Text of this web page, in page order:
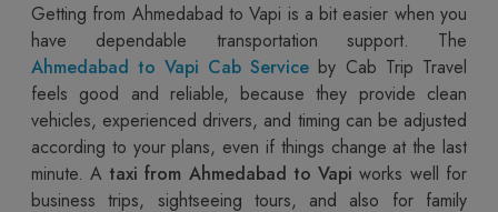
Getting from Ahmedabad to Vapi is a bit easier when you
have dependable transportation support. The
Ahmedabad to Vapi Cab Service by Cab Trip Travel
feels good and reliable, because they provide clean
vehicles, experienced drivers, and timing can be adjusted
according to your plans, even if things change at the last
minute. A taxi from Ahmedabad to Vapi works well for
business trips, sightseeing tours, and also for family